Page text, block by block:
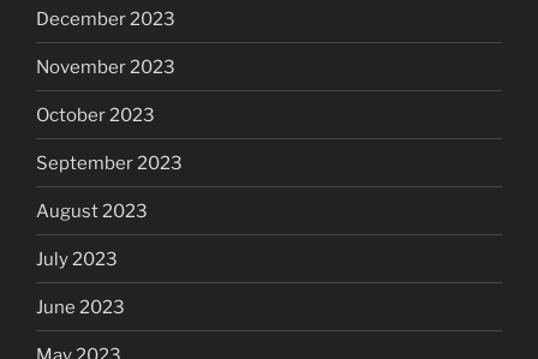
December 2023
November 2023
October 2023
September 2023
August 2023
July 2023
June 2023